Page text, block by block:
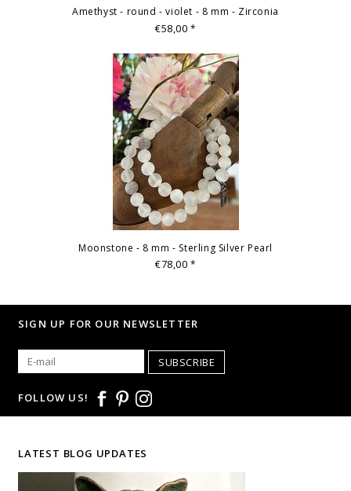
Amethyst - round - violet - 8 mm - Zirconia
€58,00*
Moonstone - 8 mm - Sterling Silver Pearl
€78,00*
SIGN UP FOR OUR NEWSLETTER
SUBSCRIBE
FOLLOW US!
LATEST BLOG UPDATES